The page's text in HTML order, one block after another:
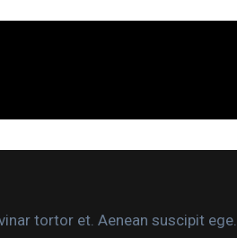
tortor et. Aenean suscipit ege.